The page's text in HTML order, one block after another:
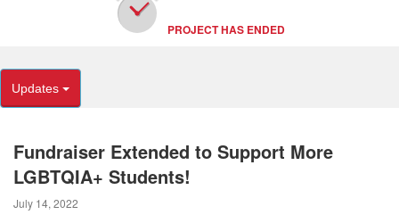
PROJECT HAS ENDED
Updates
Fundraiser Extended to Support More
LGBTQIA+ Students!
July 14, 2022